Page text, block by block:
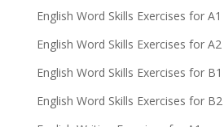
English Word Skills Exercises for A1
English Word Skills Exercises for A2
English Word Skills Exercises for B1
English Word Skills Exercises for B2